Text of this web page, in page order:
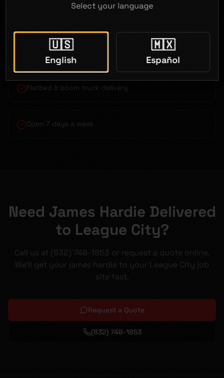
Just 40 minutes from League City
Flatbed & boom truck delivery
Open 7 days a week
Need James Hardie Delivered
to League City?
Call us at (832) 748-1853 or request a quote online.
We'll get your james hardie to your League City job
site fast.
Request a Quote
(832) 748-1853
Select your language
🇺🇸
English
🇲🇽
Español